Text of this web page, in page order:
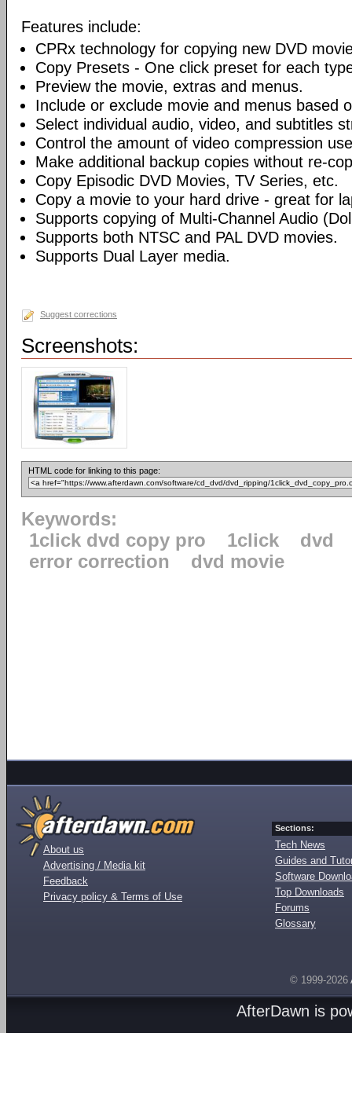
Features include:
CPRx technology for copying new DVD
Copy Presets - One click preset for each
Preview the movie, extras and menus.
Include or exclude movie and menus based
Select individual audio, video, and subtitles
Control the amount of video compression
Make additional backup copies without re-
Copy Episodic DVD Movies, TV Series, etc.
Copy a movie to your hard drive - great for
Supports copying of Multi-Channel Audio
Supports both NTSC and PAL DVD movies.
Supports Dual Layer media.
Suggest corrections
Screenshots:
HTML code for linking to this page:
Keywords:
1click dvd copy pro
1click
dvd
error correction
dvd movie
About us
Advertising / Media kit
Feedback
Privacy policy & Terms of Use
Sections:
Tech News
Guides and
Software
Top Downloads
Forums
Glossary
© 1999-2026
AfterDawn is